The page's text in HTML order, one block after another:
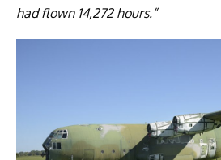
had flown 14,272 hours.”